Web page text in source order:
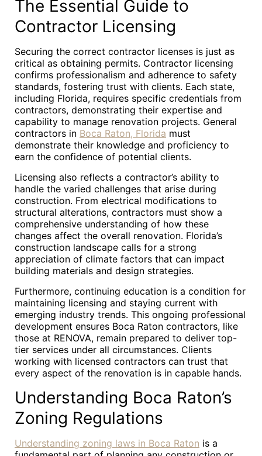
The Essential Guide to
Contractor Licensing
Securing the correct contractor licenses is just as
critical as obtaining permits. Contractor licensing
confirms professionalism and adherence to safety
standards, fostering trust with clients. Each state,
including Florida, requires specific credentials from
contractors, demonstrating their expertise and
capability to manage renovation projects. General
contractors in Boca Raton, Florida must
demonstrate their knowledge and proficiency to
earn the confidence of potential clients.
Licensing also reflects a contractor’s ability to
handle the varied challenges that arise during
construction. From electrical modifications to
structural alterations, contractors must show a
comprehensive understanding of how these
changes affect the overall renovation. Florida’s
construction landscape calls for a strong
appreciation of climate factors that can impact
building materials and design strategies.
Furthermore, continuing education is a condition for
maintaining licensing and staying current with
emerging industry trends. This ongoing professional
development ensures Boca Raton contractors, like
those at RENOVA, remain prepared to deliver top-
tier services under all circumstances. Clients
working with licensed contractors can trust that
every aspect of the renovation is in capable hands.
Understanding Boca Raton’s
Zoning Regulations
Understanding zoning laws in Boca Raton is a